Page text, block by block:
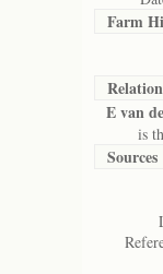
Farm
E van
is
Sources